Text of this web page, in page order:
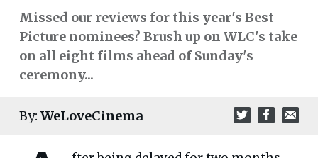
Missed our reviews for this year's Best
Picture nominees? Brush up on WLC's take
on all eight films ahead of Sunday's
ceremony...
By: WeLoveCinema